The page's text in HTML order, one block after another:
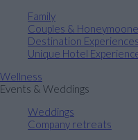
Family
Couples &
Destination Experiences
Unique Hotel
Wellness
Events & Weddings
Weddings
Company retreats